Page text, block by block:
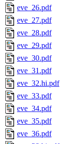
eve_26.pdf
eve_27.pdf
eve_28.pdf
eve_29.pdf
eve_30.pdf
eve_31.pdf
eve_32.hi.pdf
eve_33.pdf
eve_34.pdf
eve_35.pdf
eve_36.pdf